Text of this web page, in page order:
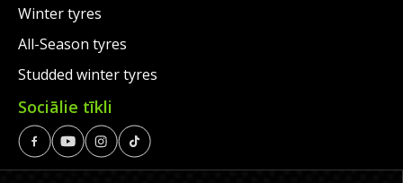
Winter tyres
All-Season tyres
Studded winter tyres
Sociālie tīkli